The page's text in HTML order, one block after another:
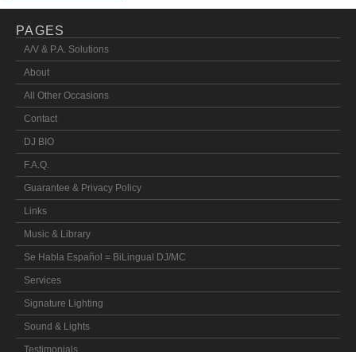
PAGES
A/V & P.A. Solutions
About
All Other Occasions
Contact
DJ BIO
F.A.Q.
Guarantee & Privacy Policy
Links
Music & Library
Se Habla Español = BiLingual DJ/MC
Services
Signature Lighting
Sound & Lights
Testimonials